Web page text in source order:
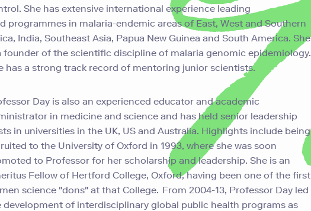
She has extensive international experience leading
programmesin malaria-endemic areas of East, West and Southern
India, Southeast Asia, Papua New Guinea and South America. She
founder of the scientific discipline of malaria genomic epidemiology.
has a strong track record of mentoring junior scientists.
Day is also an experienced educator and academic
in medicine and science and has held senior leadership
in universities in the UK, US and Australia. Highlights include being
to the University of Oxford in 1993, where she was soon
to Professor for her scholarship and leadership. She is an
Fellow of Hertford College, Oxford, having been one of the first
science "dons" at that College. From 2004-13, Professor Day led
development of interdisciplinary global public health programs as